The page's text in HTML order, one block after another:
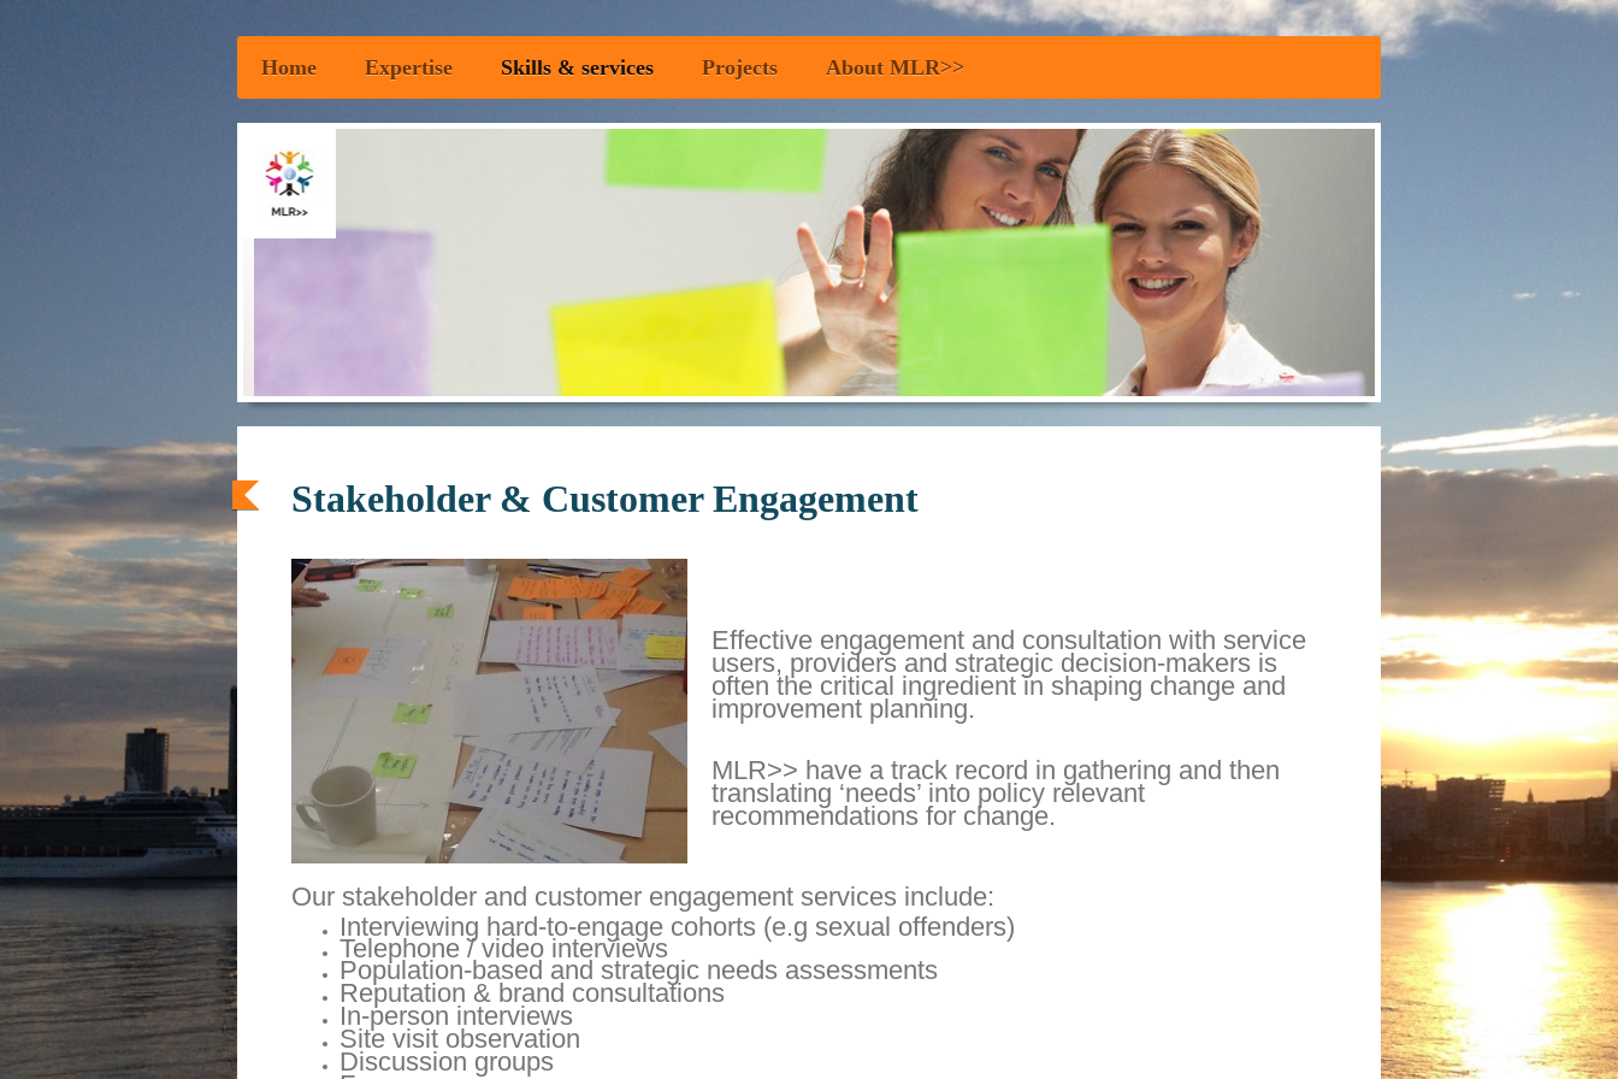
Home Expertise Skills & services Projects About MLR>>
Stakeholder & Customer Engagement
Effective engagement and consultation with service
users, providers and strategic decision-makers is
often the critical ingredient in shaping change and
improvement planning.
MLR>> have a track record in gathering and then
translating ‘needs’ into policy relevant
recommendations for change.
Our stakeholder and customer engagement services include:
Interviewing hard-to-engage cohorts (e.g sexual offenders)
Telephone / video interviews
Population-based and strategic needs assessments
Reputation & brand consultations
In-person interviews
Site visit observation
Discussion groups